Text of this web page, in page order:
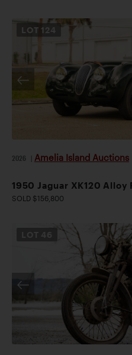
LOT 124
2026 Amelia Island Auctions
1950 Jaguar XK120 Alloy
SOLD $156,800
46